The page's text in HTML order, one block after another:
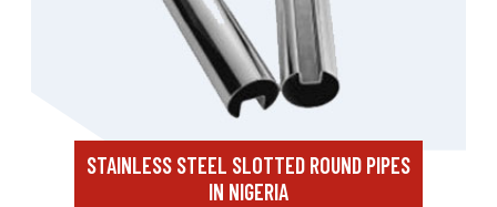
STAINLESS STEEL SLOTTED ROUND PIPES
IN NIGERIA